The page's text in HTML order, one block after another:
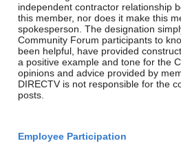
independent contractor relationship
this member, nor does it make this
spokesperson. The designation
Community Forum participants to
been helpful, have provided
a positive example and tone for the
opinions and advice provided by
DIRECTV is not responsible for the
posts.
Employee Participation